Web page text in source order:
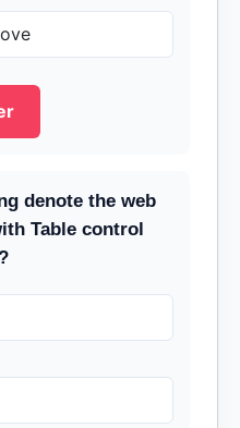
denote the web
Table control